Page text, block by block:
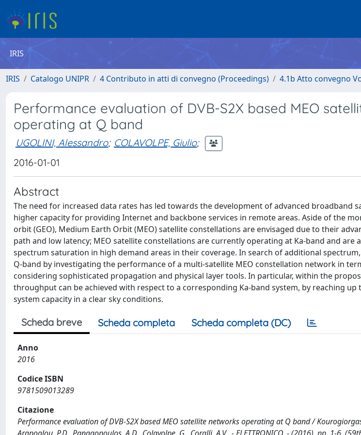
IRIS
IRIS Catalogo UNIPR 4 Contributo in atti di convegno (Proceedings) 4.1b Atto convegno
Performance evaluation of DVB-S2X based MEO
operating at Q band
UGOLINI, Alessandro; COLAVOLPE, Giulio;
2016-01-01
Abstract
The need for increased data rates has led towards the development of advanced broadband
higher capacity for providing Internet and backbone services in remote areas. Aside of the
orbit (GEO), Medium Earth Orbit (MEO) satellite constellations are envisaged due to their
path and low latency; MEO satellite constellations are currently operating at Ka-band and are
spectrum saturation in high demand areas in their coverage. In search of additional
Q-band by investigating the performance of a multi-satellite MEO constellation network in
considering sophisticated propagation and physical layer tools. In particular, within the
throughput can be achieved with respect to a corresponding Ka-band system, by reaching up
system capacity in a clear sky conditions.
Scheda breve Scheda completa Scheda completa (DC)
Anno
2016
Codice ISBN
9781509013289
Citazione
Performance evaluation of DVB-S2X based MEO satellite networks operating at Q band /